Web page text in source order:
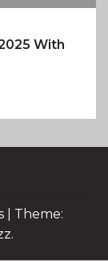
With
Theme: